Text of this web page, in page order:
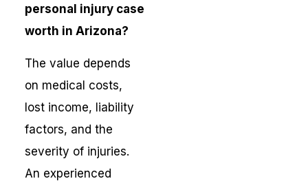
personal injury case
worth in Arizona?
The value depends
on medical costs,
lost income, liability
factors, and the
severity of injuries.
An experienced